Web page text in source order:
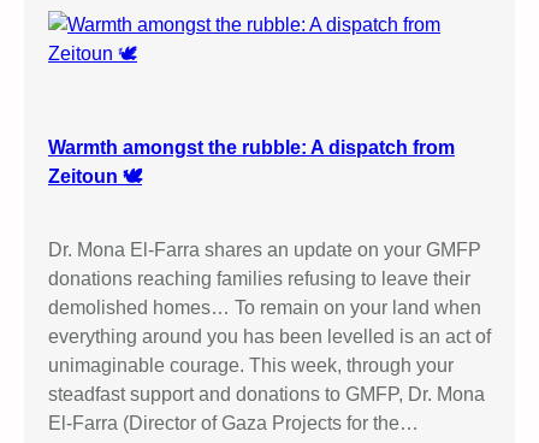
A
v
–
4
D
a
y
T
r
Warmth amongst the rubble: A dispatch from
Zeitoun 🕊️
Dr. Mona El-Farra shares an update on your GMFP
donations reaching families refusing to leave their
demolished homes… To remain on your land when
everything around you has been levelled is an act of
unimaginable courage. This week, through your
steadfast support and donations to GMFP, Dr. Mona
El-Farra (Director of Gaza Projects for the…